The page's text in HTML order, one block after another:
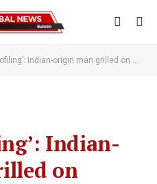
man grilled on immigration status while on duty; asked if he’s ‘aware’ of Mamdani – The Times of India
Indian-
on